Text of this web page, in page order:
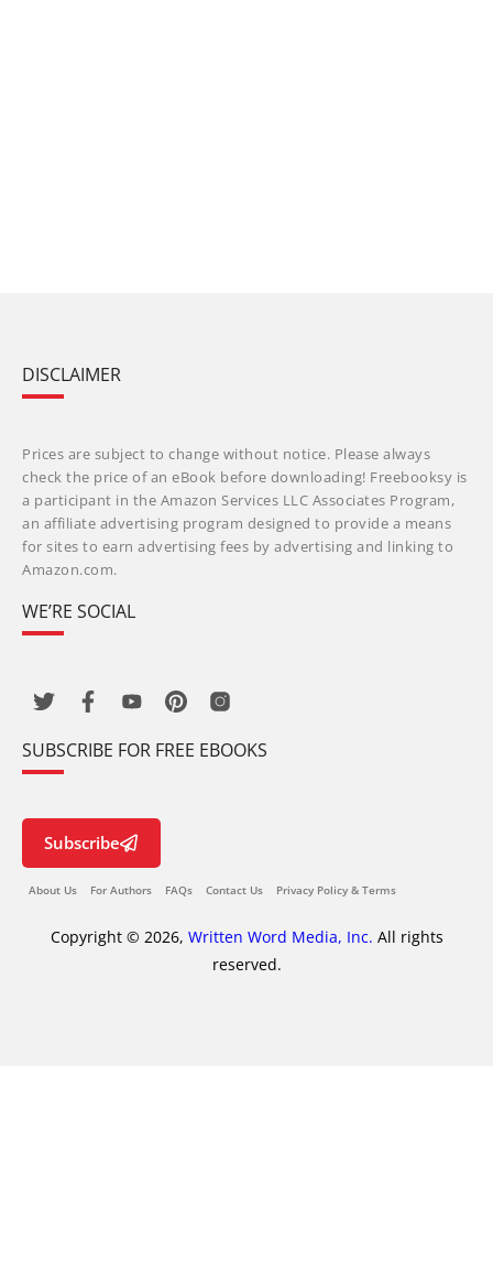
DISCLAIMER
Prices are subject to change without notice. Please always
check the price of an eBook before downloading! Freebooksy is
a participant in the Amazon Services LLC Associates Program,
an affiliate advertising program designed to provide a means
for sites to earn advertising fees by advertising and linking to
Amazon.com.
WE’RE SOCIAL
SUBSCRIBE FOR FREE EBOOKS
Subscribe
About Us For Authors FAQs Contact Us Privacy Policy & Terms
Copyright © 2026, Written Word Media, Inc. All rights
reserved.